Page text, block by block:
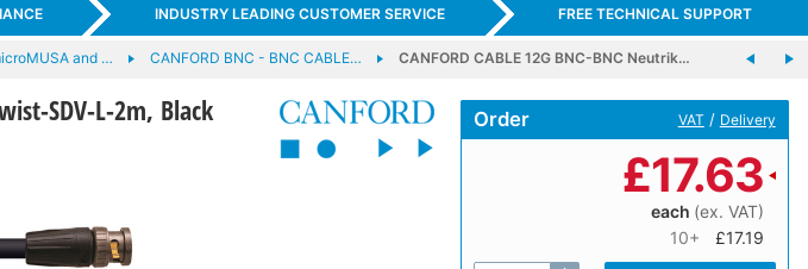
INDUSTRY LEADING CUSTOMER SERVICE FREE TECHNICAL SUPPORT
and … CANFORD BNC - BNC CABLE… CANFORD CABLE 12G BNC-BNC Neutrik…
SDV-L-2m, Black Order VAT / Delivery
£17.63
each (ex. VAT)
10+
£17.19